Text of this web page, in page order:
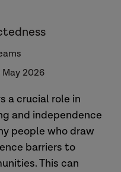
May 2026
a crucial role in
and independence
people who draw
barriers to
This can